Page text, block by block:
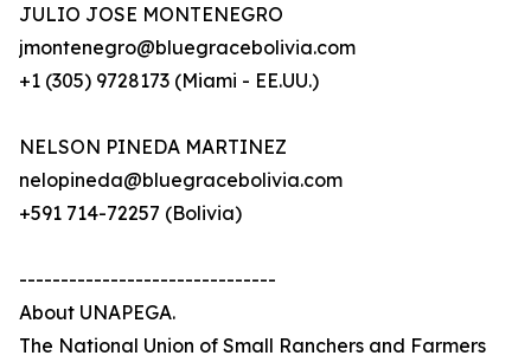
JULIO JOSE MONTENEGRO
jmontenegro@bluegracebolivia.com
+1 (305) 9728173 (Miami - EE.UU.)
NELSON PINEDA MARTINEZ
nelopineda@bluegracebolivia.com
+591 714-72257 (Bolivia)
-------------------------------
About UNAPEGA.
The National Union of Small Ranchers and Farmers